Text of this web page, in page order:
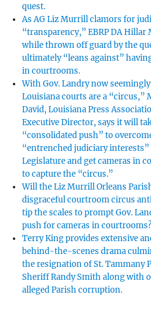
quest.
As AG Liz Murrill clamors for
“transparency,” EBRP DA Hillar
while thrown off guard by the
ultimately “leans against”
in courtrooms.
With Gov. Landry now
Louisiana courts are a “circus,”
David, Louisiana Press
Executive Director, says it will
“consolidated push” to
“entrenched judiciary
Legislature and get cameras in
to capture the “circus.”
Will the Liz Murrill Orleans
disgraceful courtroom circus
tip the scales to prompt Gov.
push for cameras in courtrooms?
Terry King provides extensive
behind-the-scenes drama
the resignation of St. Tammany
Sheriff Randy Smith along with
alleged Parish corruption.